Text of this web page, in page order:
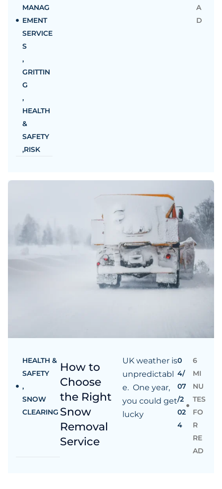
MANAG
EMENT
SERVICE
S
,
GRITTIN
G
,
HEALTH
&
SAFETY
,RISK
A
D
HEALTH &
SAFETY
,
SNOW
CLEARING
How to
Choose
the Right
Snow
Removal
Service
UK weather is
unpredictabl
e. One year,
you could get
lucky
0
4/
07
/2
02
4
6
MI
NU
TES
FO
R
RE
AD